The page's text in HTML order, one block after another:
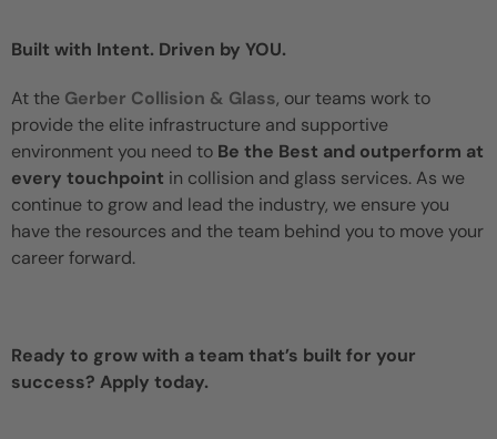
Built with Intent. Driven by YOU.
At the Gerber Collision & Glass, our teams work to
provide the elite infrastructure and supportive
environment you need to Be the Best and outperform at
every touchpoint in collision and glass services. As we
continue to grow and lead the industry, we ensure you
have the resources and the team behind you to move your
career forward.
Ready to grow with a team that’s built for your
success? Apply today.